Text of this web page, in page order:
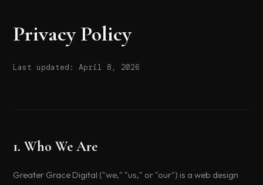
Privacy Policy
Last updated: April 8, 2026
1. Who We Are
Greater Grace Digital ("we," "us," or "our") is a web design